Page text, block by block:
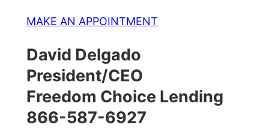
MAKE AN APPOINTMENT
David Delgado
President/CEO
Freedom Choice Lending
866-587-6927